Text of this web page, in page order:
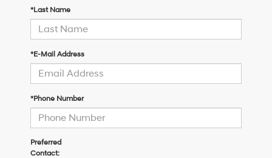
*Last Name
*E-Mail Address
*Phone Number
Preferred
Contact: